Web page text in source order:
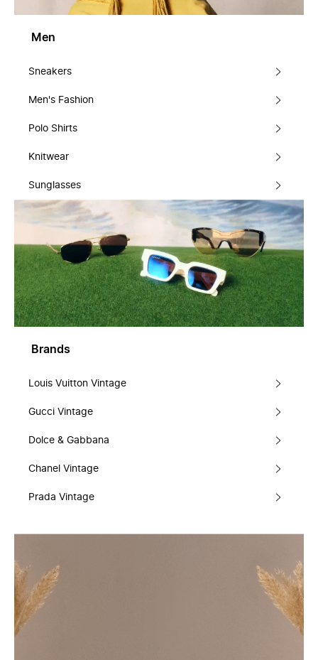
Men
Sneakers
Men's Fashion
Polo Shirts
Knitwear
Sunglasses
Brands
Louis Vuitton Vintage
Gucci Vintage
Dolce & Gabbana
Chanel Vintage
Prada Vintage